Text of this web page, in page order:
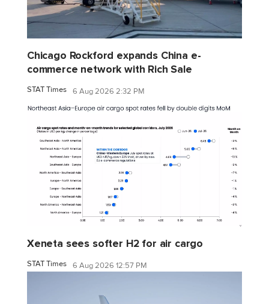
Chicago Rockford expands China e-
commerce network with Rich Sale
STAT Times 6 Aug 2026 2:32 PM
Xeneta sees softer H2 for air cargo
STAT Times 6 Aug 2026 12:57 PM